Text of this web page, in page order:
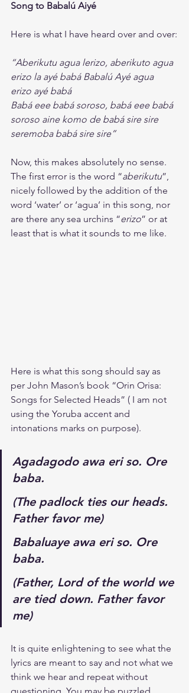
Song to Babalú Aiyé
Here is what I have heard over and over:
“Aberikutu agua lerizo, aberikuto agua
erizo la ayé babá Babalú Ayé agua
erizo ayé babá
Babá eee babá soroso, babá eee babá
soroso aine komo de babá sire sire
seremoba babá sire sire”
Now, this makes absolutely no sense.
The first error is the word “aberikutu”,
nicely followed by the addition of the
word ‘water’ or ‘agua’ in this song, nor
are there any sea urchins “erizo” or at
least that is what it sounds to me like.
Here is what this song should say as
per John Mason’s book “Orin Orisa:
Songs for Selected Heads” ( I am not
using the Yoruba accent and
intonations marks on purpose).
Agadagodo awa eri so. Ore
baba.
(The padlock ties our heads.
Father favor me)
Babaluaye awa eri so. Ore
baba.
(Father, Lord of the world we
are tied down. Father favor
me)
It is quite enlightening to see what the
lyrics are meant to say and not what we
think we hear and repeat without